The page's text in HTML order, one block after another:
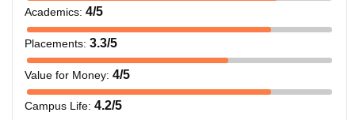
Academics: 4/5
Placements: 3.3/5
Value for Money: 4/5
Campus Life: 4.2/5